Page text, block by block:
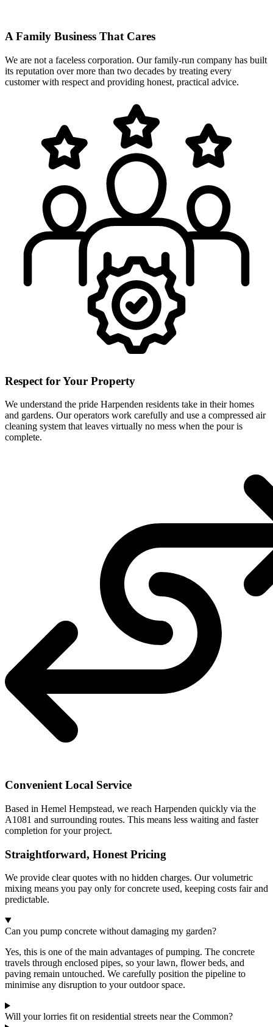
A Family Business That Cares
We are not a faceless corporation. Our family-run company has built
its reputation over more than two decades by treating every
customer with respect and providing honest, practical advice.
Respect for Your Property
We understand the pride Harpenden residents take in their homes
and gardens. Our operators work carefully and use a compressed air
cleaning system that leaves virtually no mess when the pour is
complete.
Convenient Local Service
Based in Hemel Hempstead, we reach Harpenden quickly via the
A1081 and surrounding routes. This means less waiting and faster
completion for your project.
Straightforward, Honest Pricing
We provide clear quotes with no hidden charges. Our volumetric
mixing means you pay only for concrete used, keeping costs fair and
predictable.
Can you pump concrete without damaging my garden?
Yes, this is one of the main advantages of pumping. The concrete
travels through enclosed pipes, so your lawn, flower beds, and
paving remain untouched. We carefully position the pipeline to
minimise any disruption to your outdoor space.
Will your lorries fit on residential streets near the Common?